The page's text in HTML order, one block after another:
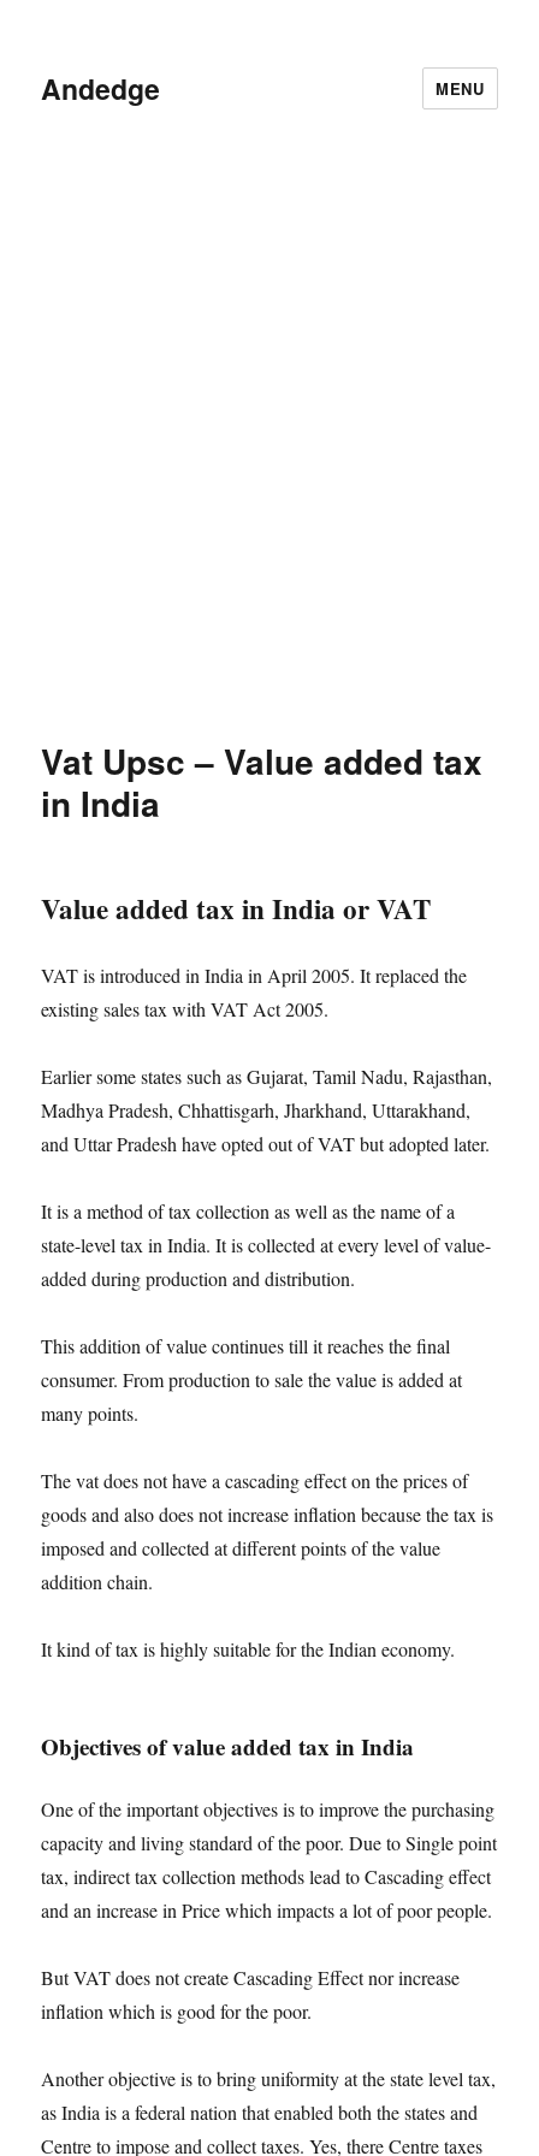
Andedge MENU
Vat Upsc – Value added tax
in India
Value added tax in India or VAT
VAT is introduced in India in April 2005. It replaced the
existing sales tax with VAT Act 2005.
Earlier some states such as Gujarat, Tamil Nadu, Rajasthan,
Madhya Pradesh, Chhattisgarh, Jharkhand, Uttarakhand,
and Uttar Pradesh have opted out of VAT but adopted later.
It is a method of tax collection as well as the name of a
state-level tax in India. It is collected at every level of value-
added during production and distribution.
This addition of value continues till it reaches the final
consumer. From production to sale the value is added at
many points.
The vat does not have a cascading effect on the prices of
goods and also does not increase inflation because the tax is
imposed and collected at different points of the value
addition chain.
It kind of tax is highly suitable for the Indian economy.
Objectives of value added tax in India
One of the important objectives is to improve the purchasing
capacity and living standard of the poor. Due to Single point
tax, indirect tax collection methods lead to Cascading effect
and an increase in Price which impacts a lot of poor people.
But VAT does not create Cascading Effect nor increase
inflation which is good for the poor.
Another objective is to bring uniformity at the state level tax,
as India is a federal nation that enabled both the states and
Centre to impose and collect taxes. Yes, there Centre taxes